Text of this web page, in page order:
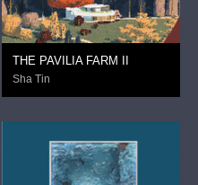
THE PAVILIA FARM II
Sha Tin